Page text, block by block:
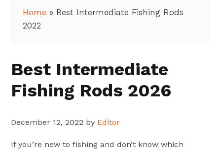
Home » Best Intermediate Fishing Rods
2022
Best Intermediate
Fishing Rods 2026
December 12, 2022 by Editor
If you’re new to fishing and don’t know which